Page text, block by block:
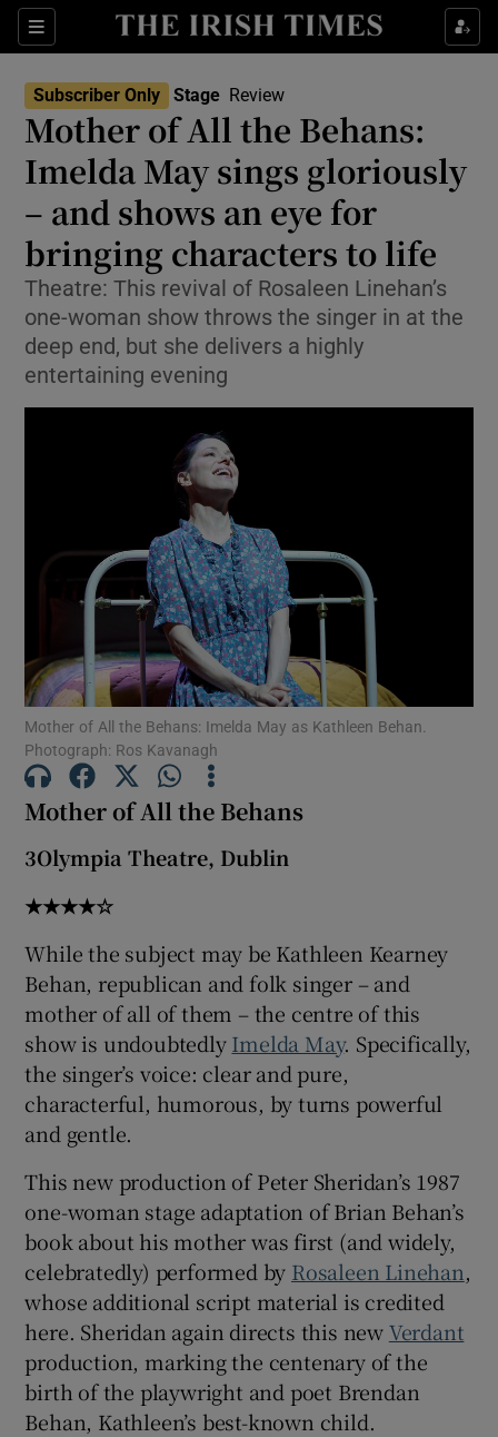
Sections
Show Environment sub sections
Show Technology sub sections
Show Science sub sections
Show Motors sub sections
Show Podcasts sub sections
Show Sponsored sub sections
Subscriber Only Stage Review
Mother of All the Behans:
Imelda May sings gloriously
– and shows an eye for
bringing characters to life
Theatre: This revival of Rosaleen Linehan’s
one-woman show throws the singer in at the
deep end, but she delivers a highly
entertaining evening
Mother of All the Behans: Imelda May as Kathleen Behan.
Photograph: Ros Kavanagh
Mother of All the Behans
3Olympia Theatre, Dublin
★★★★☆
While the subject may be Kathleen Kearney
Behan, republican and folk singer – and
mother of all of them – the centre of this
show is undoubtedlyImelda May. Specifically,
the singer’s voice: clear and pure,
characterful, humorous, by turns powerful
and gentle.
This new production of Peter Sheridan’s 1987
one-woman stage adaptation of Brian Behan’s
book about his mother was first (and widely,
celebratedly) performed by Rosaleen Linehan,
whose additional script material is credited
here. Sheridan again directs this newVerdant
production, marking the centenary of the
birth of the playwright and poet Brendan
Behan, Kathleen’s best-known child.